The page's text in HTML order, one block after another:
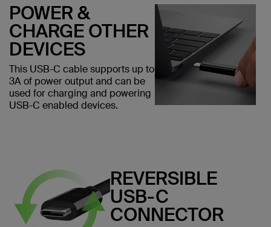
POWER &
CHARGE OTHER
DEVICES
This USB-C cable supports up to
3A of power output and can be
used for charging and powering
USB-C enabled devices.
REVERSIBLE
USB-C
CONNECTOR